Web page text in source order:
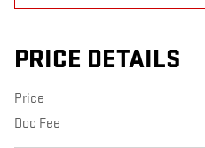
PRICE DETAILS
Price
Doc Fee